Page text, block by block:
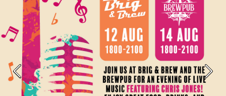
Previous Next